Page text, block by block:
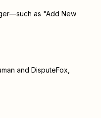
as "Add New
and DisputeFox